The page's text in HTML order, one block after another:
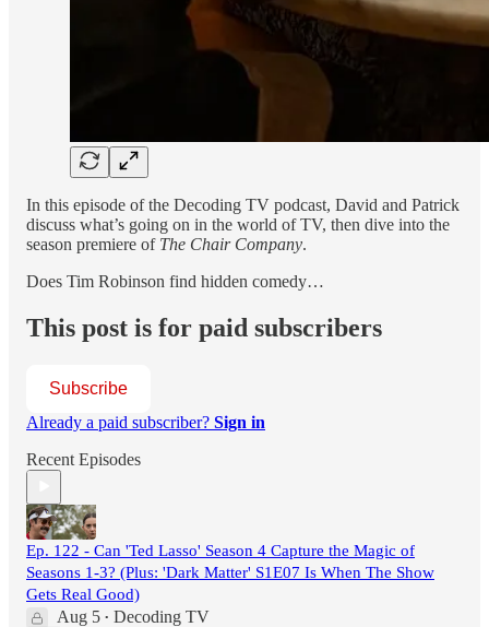
In this episode of the Decoding TV podcast, David and Patrick
discuss what’s going on in the world of TV, then dive into the
season premiere of The Chair Company.
Does Tim Robinson find hidden comedy…
This post is for paid subscribers
Subscribe
Already a paid subscriber? Sign in
Recent Episodes
Ep. 122 - Can 'Ted Lasso' Season 4 Capture the Magic of
Seasons 1-3? (Plus: 'Dark Matter' S1E07 Is When The Show
Gets Real Good)
Aug 5 • Decoding TV